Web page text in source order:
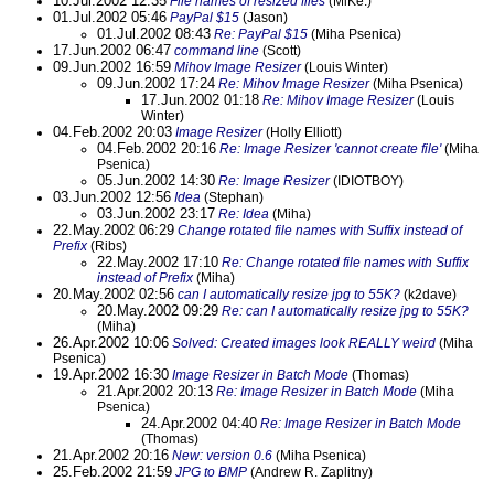
01.Jul.2002 05:46 PayPal $15 (Jason)
01.Jul.2002 08:43 Re: PayPal $15 (Miha Psenica)
17.Jun.2002 06:47 command line (Scott)
09.Jun.2002 16:59 Mihov Image Resizer(Louis Winter)
09.Jun.2002 17:24 Re: Mihov Image Resizer(Miha Psenica)
17.Jun.2002 01:18 Re: Mihov Image Resizer(Louis
Winter)
04.Feb.2002 20:03 Image Resizer(Holly Elliott)
04.Feb.2002 20:16 Re: Image Resizer 'cannot create file'(Miha
Psenica)
05.Jun.2002 14:30 Re: Image Resizer(IDIOTBOY)
03.Jun.2002 12:56 Idea (Stephan)
03.Jun.2002 23:17 Re: Idea (Miha)
22.May.2002 06:29 Change rotated file names with Suffix instead of
Prefix (Ribs)
22.May.2002 17:10 Re: Change rotated file names with Suffix
instead of Prefix (Miha)
20.May.2002 02:56 can I automatically resize jpg to 55K? (k2dave)
20.May.2002 09:29 Re: can I automatically resize jpg to 55K?
(Miha)
26.Apr.2002 10:06 Solved: Created images look REALLY weird (Miha
Psenica)
19.Apr.2002 16:30 Image Resizer in Batch Mode (Thomas)
21.Apr.2002 20:13 Re: Image Resizer in Batch Mode (Miha
Psenica)
24.Apr.2002 04:40 Re: Image Resizer in Batch Mode
(Thomas)
21.Apr.2002 20:16 New: version 0.6 (Miha Psenica)
25.Feb.2002 21:59 JPG to BMP (Andrew R. Zaplitny)